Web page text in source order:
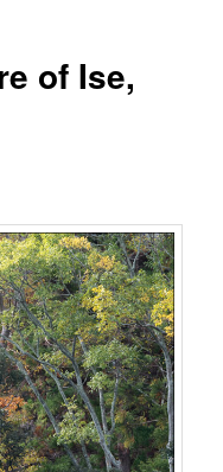
of Ise,